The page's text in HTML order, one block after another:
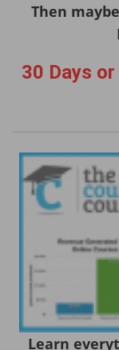
Then
30 Days
Learn